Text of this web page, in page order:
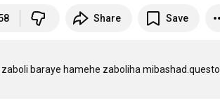
Share Save
baraye hamehe zaboliha mibashad.questo